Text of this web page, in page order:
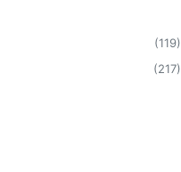
(119)
(217)